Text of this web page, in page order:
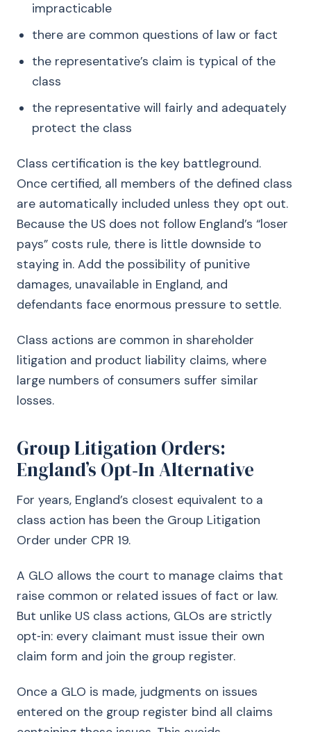
impracticable
there are common questions of law or fact
the representative’s claim is typical of the
class
the representative will fairly and adequately
protect the class
Class certification is the key battleground.
Once certified, all members of the defined class
are automatically included unless they opt out.
Because the US does not follow England’s “loser
pays” costs rule, there is little downside to
staying in. Add the possibility of punitive
damages, unavailable in England, and
defendants face enormous pressure to settle.
Class actions are common in shareholder
litigation and product liability claims, where
large numbers of consumers suffer similar
losses.
Group Litigation Orders:
England’s Opt‑In Alternative
For years, England’s closest equivalent to a
class action has been the Group Litigation
Order under CPR 19.
A GLO allows the court to manage claims that
raise common or related issues of fact or law.
But unlike US class actions, GLOs are strictly
opt‑in: every claimant must issue their own
claim form and join the group register.
Once a GLO is made, judgments on issues
entered on the group register bind all claims